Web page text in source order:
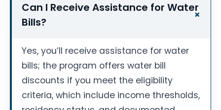
Can I Receive Assistance for Water
Bills?
Yes, you’ll receive assistance for water
bills; the program offers water bill
discounts if you meet the eligibility
criteria, which include income thresholds,